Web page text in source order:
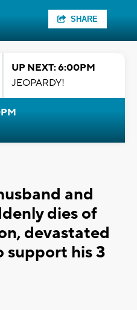
SHARE
UP NEXT: 6:00PM
JEOPARDY!
and
dies of
devastated
support his 3